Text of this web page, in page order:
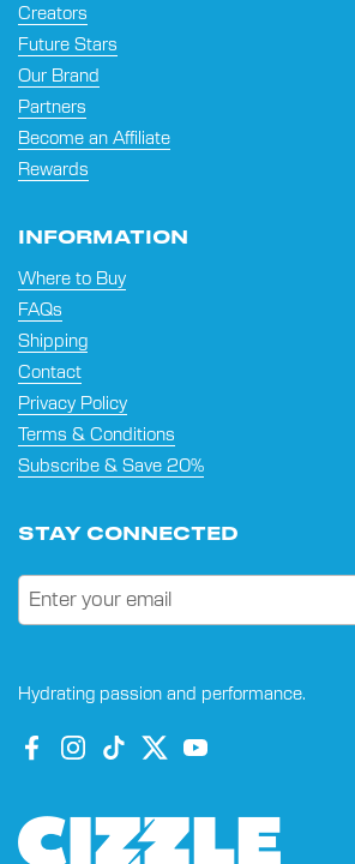
Creators
Future Stars
Our Brand
Partners
Become an Affiliate
Rewards
INFORMATION
Where to Buy
FAQs
Shipping
Contact
Privacy Policy
Terms & Conditions
Subscribe & Save 20%
STAY CONNECTED
Hydrating passion and performance.
FacebookInstagram
TikTokTwitterYouTube